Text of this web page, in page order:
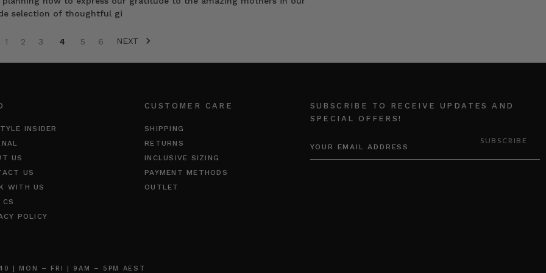
selection of thoughtful gi
1 2 3 4 5 6 NEXT
INSIDER
US
US
WITH US
POLICY
CUSTOMER CARE
SHIPPING
RETURNS
INCLUSIVE SIZING
PAYMENT METHODS
OUTLET
SUBSCRIBE TO RECEIVE UPDATES AND
SPECIAL OFFERS!
ADDRESS
| MON – FRI | 9AM – 5PM AEST